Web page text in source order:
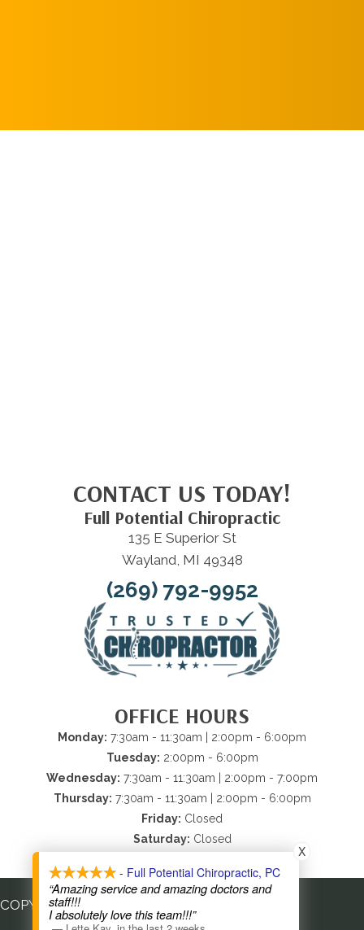
CONTACT US TODAY!
Full Potential Chiropractic
135 E Superior St
Wayland, MI 49348
(269) 792-9952
OFFICE HOURS
Monday: 7:30am - 11:30am | 2:00pm - 6:00pm
Tuesday: 2:00pm - 6:00pm
Wednesday: 7:30am - 11:30am | 2:00pm - 7:00pm
Thursday: 7:30am - 11:30am | 2:00pm - 6:00pm
Friday: Closed
Saturday: Closed
COPYRIGHT © 2026
- Full Potential Chiropractic, PC
“Amazing service and amazing doctors and
staff!!!
I absolutely love this team!!!”
X